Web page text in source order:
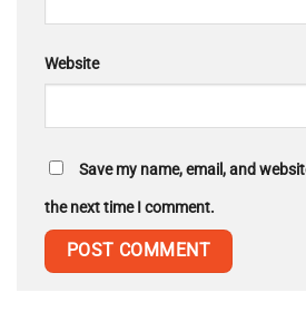
Website
Save my name, email, and
the next time I comment.